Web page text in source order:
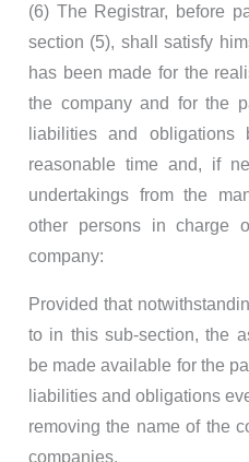
(6) The Registrar, before
section (5), shall satisfy
has been made for the
the company and for the
liabilities and
reasonable time and, if
undertakings from the
other persons in charge
company:
Provided that
to in this sub-section, the
be made available for the
liabilities and obligations
removing the name of the
companies.